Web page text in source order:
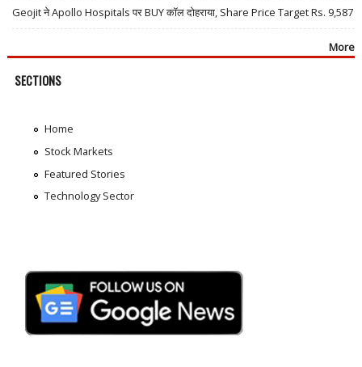
Geojit ने Apollo Hospitals पर BUY कॉल दोहराया, Share Price Target Rs. 9,587
More
SECTIONS
Home
Stock Markets
Featured Stories
Technology Sector